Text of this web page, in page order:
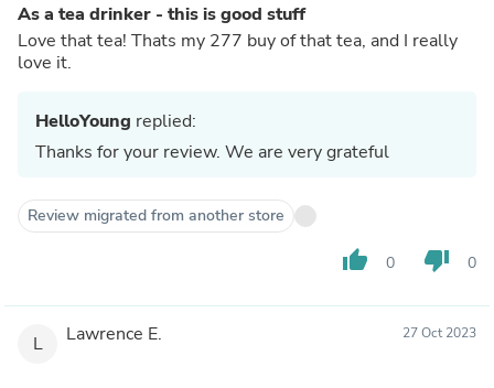
As a tea drinker - this is good stuff
Love that tea! Thats my 277 buy of that tea, and I really
love it.
HelloYoung replied:
Thanks for your review. We are very grateful
Review migrated from another store
thumb_up 0 thumb_down 0
L Lawrence E. 27 Oct 2023